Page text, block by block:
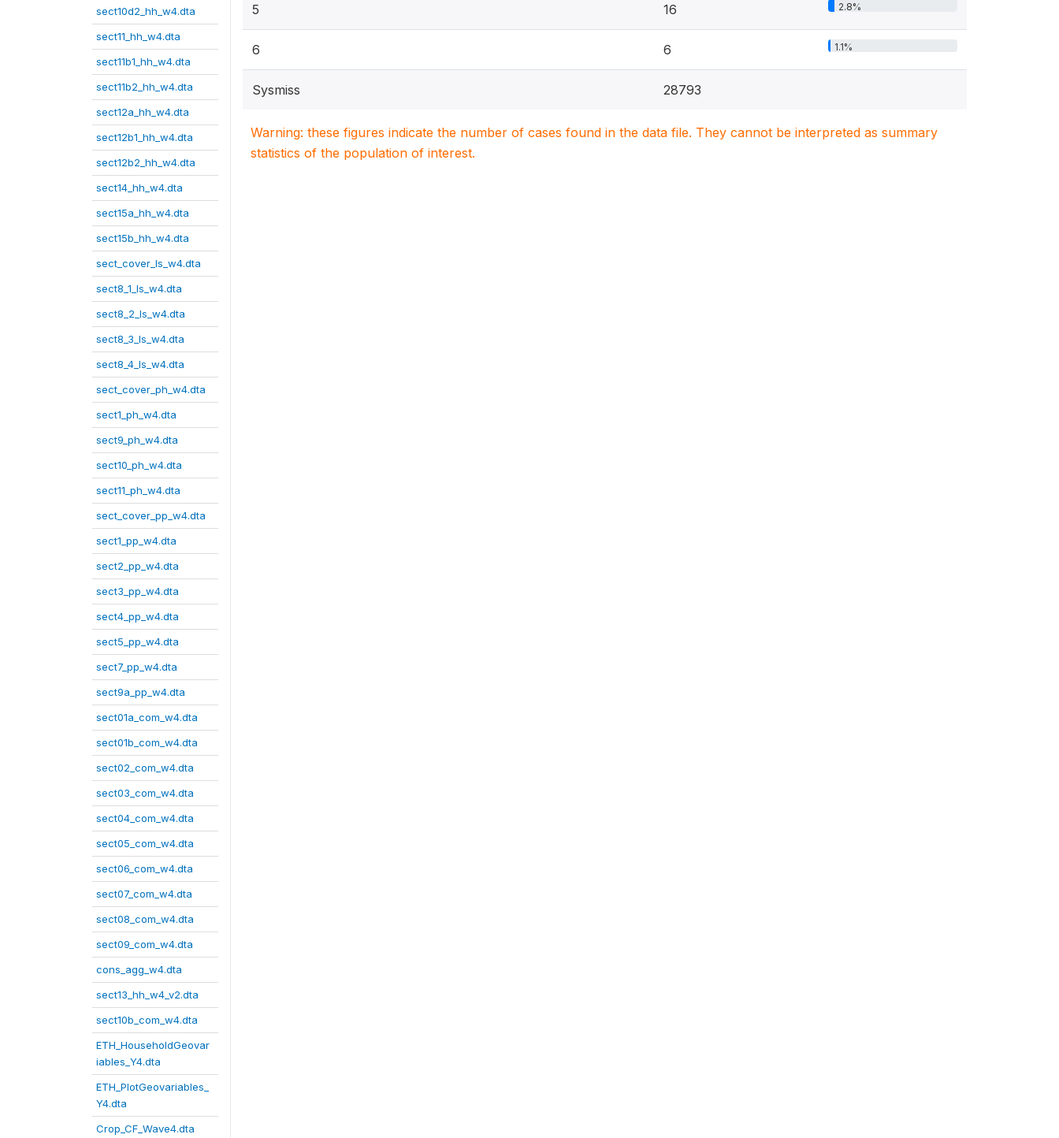
sect10d2_hh_w4.dta
sect11_hh_w4.dta
sect11b1_hh_w4.dta
sect11b2_hh_w4.dta
sect12a_hh_w4.dta
sect12b1_hh_w4.dta
sect12b2_hh_w4.dta
sect14_hh_w4.dta
sect15a_hh_w4.dta
sect15b_hh_w4.dta
sect_cover_ls_w4.dta
sect8_1_ls_w4.dta
sect8_2_ls_w4.dta
sect8_3_ls_w4.dta
sect8_4_ls_w4.dta
sect_cover_ph_w4.dta
sect1_ph_w4.dta
sect9_ph_w4.dta
sect10_ph_w4.dta
sect11_ph_w4.dta
sect_cover_pp_w4.dta
sect1_pp_w4.dta
sect2_pp_w4.dta
sect3_pp_w4.dta
sect4_pp_w4.dta
sect5_pp_w4.dta
sect7_pp_w4.dta
sect9a_pp_w4.dta
sect01a_com_w4.dta
sect01b_com_w4.dta
sect02_com_w4.dta
sect03_com_w4.dta
sect04_com_w4.dta
sect05_com_w4.dta
sect06_com_w4.dta
sect07_com_w4.dta
sect08_com_w4.dta
sect09_com_w4.dta
cons_agg_w4.dta
sect13_hh_w4_v2.dta
sect10b_com_w4.dta
ETH_HouseholdGeovar
iables_Y4.dta
ETH_PlotGeovariables_
Y4.dta
Crop_CF_Wave4.dta
5 16 2.8%
6 6 1.1%
Sysmiss 28793
Warning: these figures indicate the number of cases found in the data file. They cannot be interpreted as summary
statistics of the population of interest.